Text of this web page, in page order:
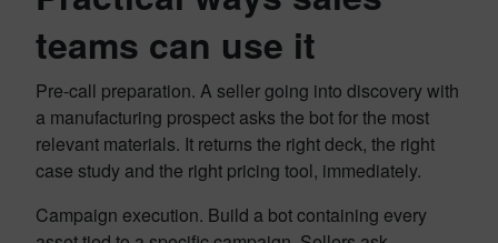
teams can use it
Pre-call preparation. A seller going into discovery with
a manufacturing prospect asks the bot for the most
relevant materials. It returns the right deck, the right
case study and the right pricing tool, immediately.
Campaign execution. Build a bot containing every